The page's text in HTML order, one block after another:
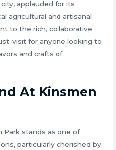
applauded for its
agricultural and artisanal
to the rich, collaborative
visit for anyone looking to
and crafts of
At Kinsmen
Park stands as one of
particularly cherished by